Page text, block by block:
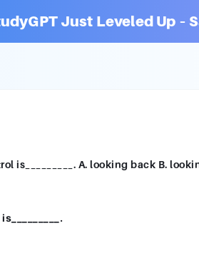
Just Leveled Up –